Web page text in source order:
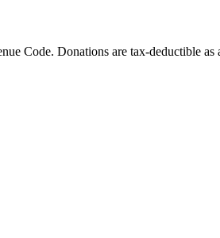
Code. Donations are tax-deductible